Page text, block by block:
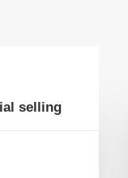
selling